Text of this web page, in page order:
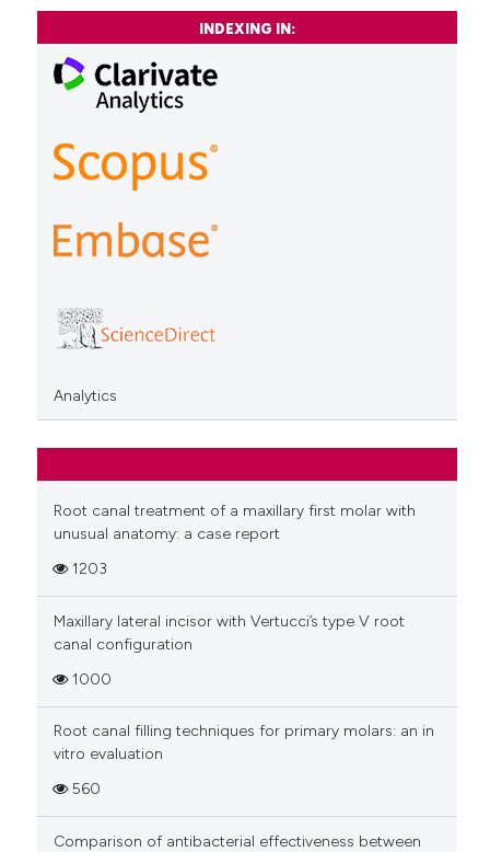
INDEXING IN:
Analytics
Root canal treatment of a maxillary first molar with
unusual anatomy: a case report
1203
Maxillary lateral incisor with Vertucci’s type V root
canal configuration
1000
Root canal filling techniques for primary molars: an in
vitro evaluation
560
Comparison of antibacterial effectiveness between